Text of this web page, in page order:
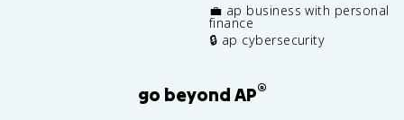
💼 ap business with personal
finance
🔒 ap cybersecurity
go beyond AP®